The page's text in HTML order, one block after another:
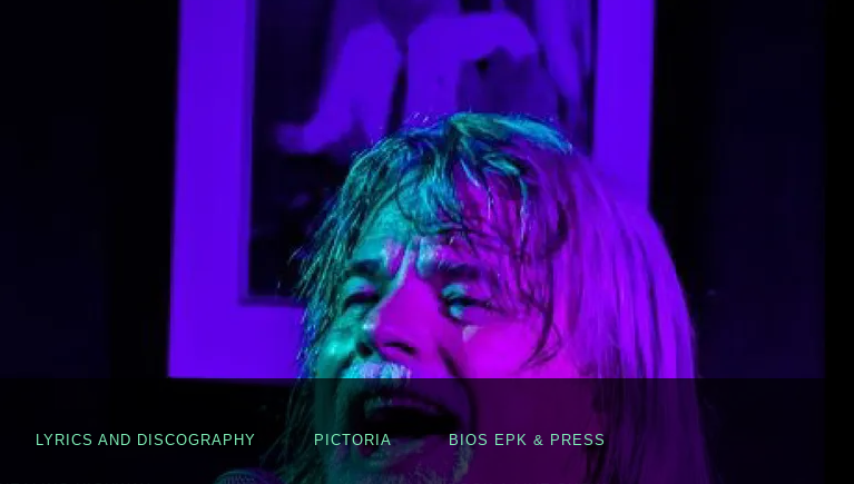
LYRICS AND DISCOGRAPHY PICTORIA BIOS EPK & PRESS